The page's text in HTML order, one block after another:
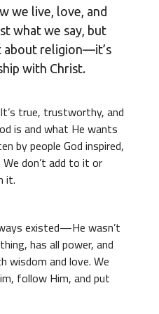
we live, love, and
what we say, but
about religion—it’s
with Christ.
true, trustworthy, and
is and what He wants
by people God inspired,
don’t add to it or
it.
existed—He wasn’t
has all power, and
wisdom and love. We
follow Him, and put